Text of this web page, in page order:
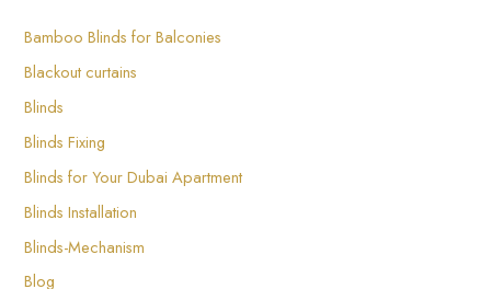
Bamboo Blinds for Balconies
Blackout curtains
Blinds
Blinds Fixing
Blinds for Your Dubai Apartment
Blinds Installation
Blinds-Mechanism
Blog